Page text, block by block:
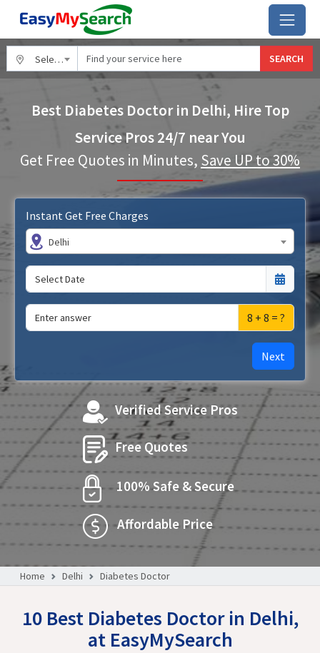
Select City SEARCH
Best Diabetes Doctor in Delhi, Hire Top
Service Pros 24/7 near You
Get Free Quotes in Minutes, Save UP to 30%
Instant Get Free Charges
Delhi
8 + 8 = ?
Next
Verified Service Pros
Free Quotes
100% Safe & Secure
Affordable Price
Home Delhi Diabetes Doctor
10 Best Diabetes Doctor in Delhi,
at EasyMySearch